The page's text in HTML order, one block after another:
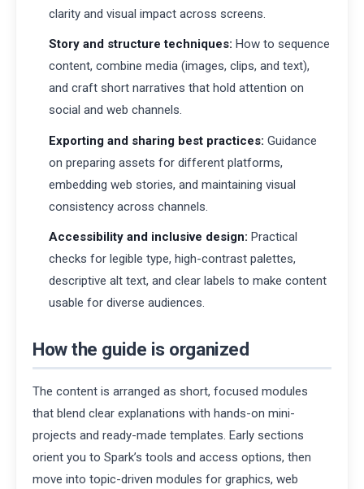
clarity and visual impact across screens.
Story and structure techniques: How to sequence
content, combine media (images, clips, and text),
and craft short narratives that hold attention on
social and web channels.
Exporting and sharing best practices: Guidance
on preparing assets for different platforms,
embedding web stories, and maintaining visual
consistency across channels.
Accessibility and inclusive design: Practical
checks for legible type, high-contrast palettes,
descriptive alt text, and clear labels to make content
usable for diverse audiences.
How the guide is organized
The content is arranged as short, focused modules
that blend clear explanations with hands-on mini-
projects and ready-made templates. Early sections
orient you to Spark’s tools and access options, then
move into topic-driven modules for graphics, web